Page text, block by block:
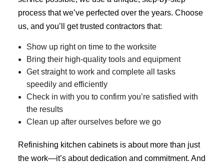
process that we’ve perfected over the years. Choose
us, and you’ll get trusted contractors that:
Show up right on time to the worksite
Bring their high-quality tools and equipment
Get straight to work and complete all tasks
speedily and efficiently
Check in with you to confirm you’re satisfied with
the results
Clean up after ourselves before we go
Refinishing kitchen cabinets is about more than just
the work—it’s about dedication and commitment. And